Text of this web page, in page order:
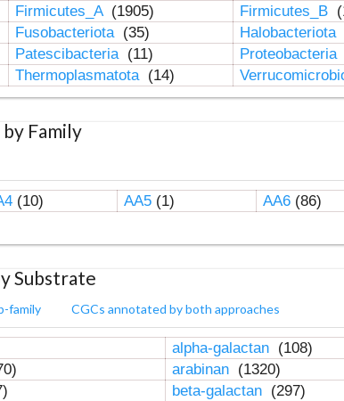
Firmicutes_A (1905) Firmicutes_B
Fusobacteriota (35) Halobacteriota
Patescibacteria (11) Proteobacteria
Thermoplasmatota (14)
Family
(10) AA5(1) AA6(86)
Substrate
family CGCs annotated by both approaches
alpha-galactan (108)
arabinan (1320)
beta-galactan (297)